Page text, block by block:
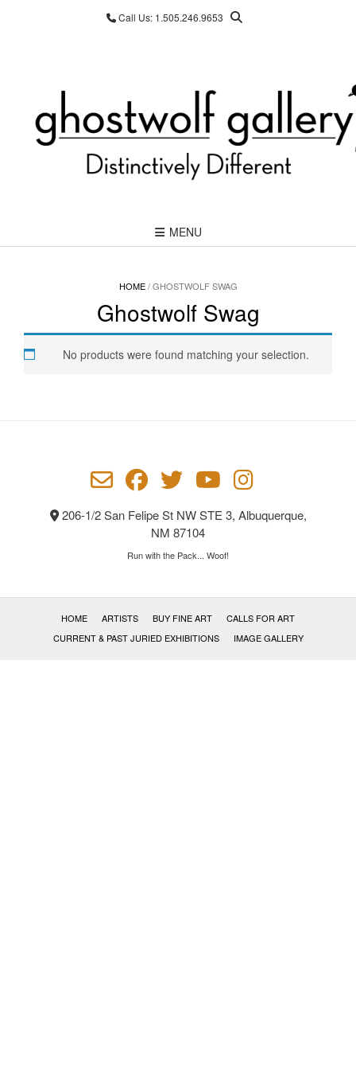
Call Us: 1.505.246.9653
MENU
HOME/ GHOSTWOLF SWAG
Ghostwolf Swag
No products were found matching your selection.
206-1/2 San Felipe St NW STE 3, Albuquerque,
NM 87104
Run with the Pack... Woof!
HOME ARTISTS BUY FINE ART
CALLS FOR ART
CURRENT & PAST JURIED EXHIBITIONS
IMAGE GALLERY